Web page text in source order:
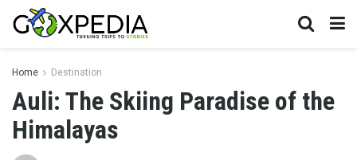
Home Destination
Auli: The Skiing Paradise of the
Himalayas